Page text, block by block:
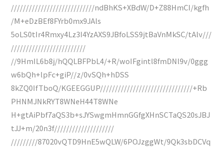
////////////////////////////ndBhKS+XBdW/D+Z88HmCI/kgfh
/M+eDzBEf8FYrb0mx9JAls
5oLS0tIr4Rmxy4Lz3I4YzAXS9JBfoLSS9jtBaVnMkSC/tAlv///
/////////////////////////
//9HmIL6b8j/hQQLBFPbL4/+R/woIFgintl8fmDNl9v/0ggg
w6bQh+lpFc+giP//z/0vSQh+hDSS
8kZQ0IfTboQ/KGEEGGUP///////////////////////////////+Rb
PHNMJNkRYT8WNeH44T8WNe
H+gtAiPbf7aQS3b+sJYSwgmHmnGGfgXHnSCTaQS20sJBJ
tJJ+m/20n3f////////////////////
/////////87020vQTD9HnE5wQLW/6POJzggWt/9Qk3sbDCVq